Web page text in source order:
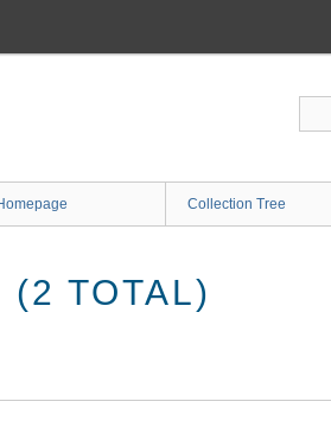
Collection Tree
(2 TOTAL)